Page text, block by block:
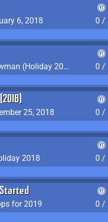
6, 2018
0 /
Find the Mysterious Snowman (Holiday 2017-2018)
0 /
25, 2018
0 /
2018
0 /
Started
for 2019
0 /